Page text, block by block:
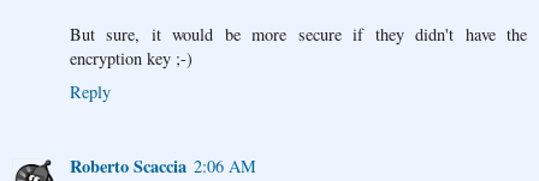
But sure, it would be more secure if they didn't have the
encryption key ;-)
Reply
Roberto Scaccia 2:06 AM